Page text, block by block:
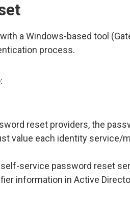
a Windows-based tool
process.
reset providers, the
value each identity service/
service password reset
information in Active